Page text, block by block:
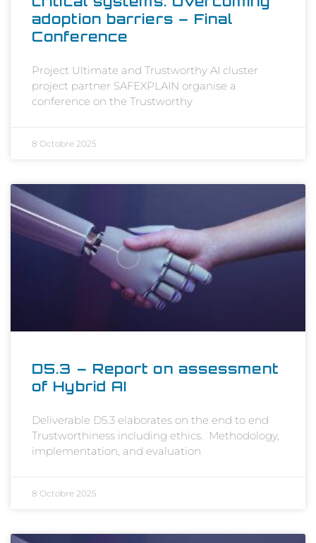
adoption barriers – Final
Conference
Project Ultimate and Trustworthy AI cluster
project partner SAFEXPLAIN organise a
conference on the Trustworthy
8 Octobre 2025
D5.3 – Report on assessment
of Hybrid AI
Deliverable D5.3 elaborates on the end to end
Trustworthiness including ethics. Methodology,
implementation, and evaluation
8 Octobre 2025